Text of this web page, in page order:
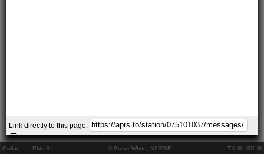
Online: Pkts Rx: © Steve White, N2RWE TX RX
Link directly to this page: